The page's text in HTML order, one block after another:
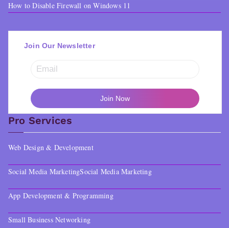
How to Disable Firewall on Windows 11
Join Our Newsletter
Pro Services
Web Design & Development
Social Media MarketingSocial Media Marketing
App Development & Programming
Small Business Networking